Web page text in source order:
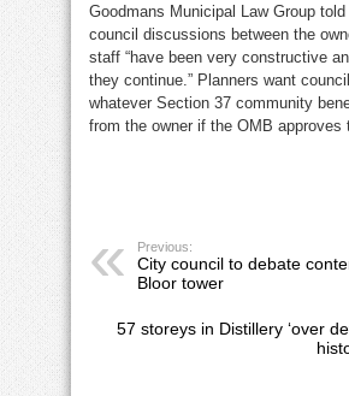
Goodmans Municipal Law Group
council discussions between the
staff “have been very constructive
they continue.” Planners want
whatever Section 37 community
from the owner if the OMB approves
Previous:
City council to debate
Bloor tower
57 storeys in Distillery ‘over